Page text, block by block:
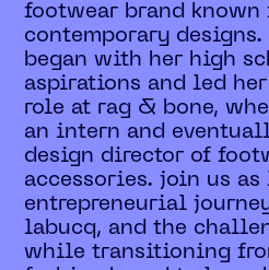
footwear brand known
contemporary designs.
began with her high
aspirations and led
role at rag & bone,
an intern and
design director of
accessories. join us as
entrepreneurial
labucq, and the
while transitioning